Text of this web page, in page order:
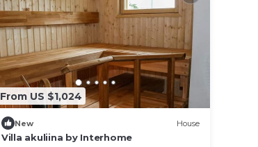
From US $1,024
New House
Villa akuliina by Interhome